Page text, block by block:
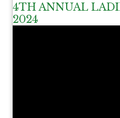
4TH ANNUAL
2024